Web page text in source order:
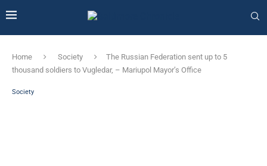
Home Society
The Russian Federation sent up to 5
thousand soldiers to Vugledar, – Mariupol Mayor’s Office
Society